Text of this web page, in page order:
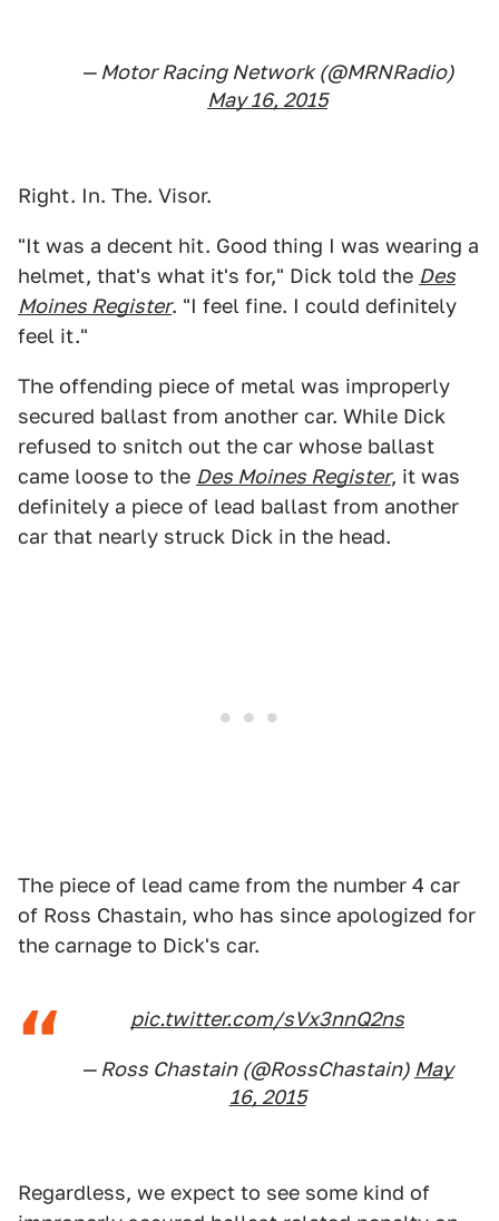
— Motor Racing Network (@MRNRadio)
May 16, 2015
Right. In. The. Visor.
"It was a decent hit. Good thing I was wearing a
helmet, that's what it's for," Dick told the Des
Moines Register. "I feel fine. I could definitely
feel it."
The offending piece of metal was improperly
secured ballast from another car. While Dick
refused to snitch out the car whose ballast
came loose to the Des Moines Register, it was
definitely a piece of lead ballast from another
car that nearly struck Dick in the head.
The piece of lead came from the number 4 car
of Ross Chastain, who has since apologized for
the carnage to Dick's car.
pic.twitter.com/sVx3nnQ2ns
— Ross Chastain (@RossChastain) May
16, 2015
Regardless, we expect to see some kind of